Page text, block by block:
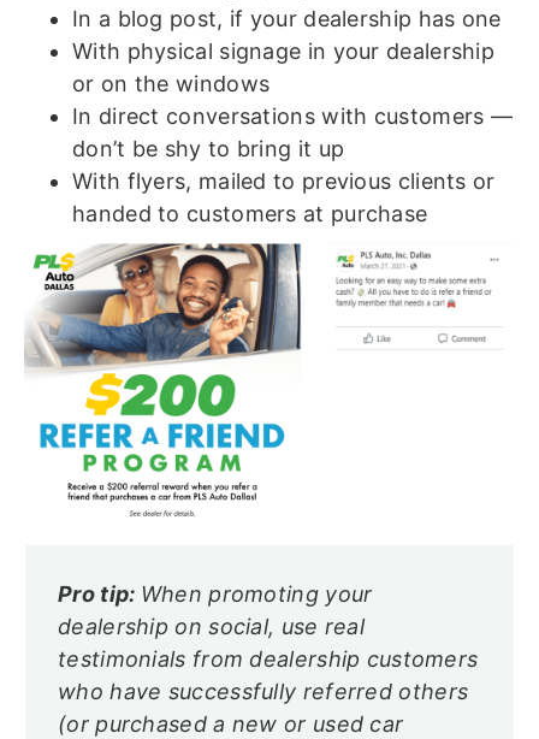
In a blog post, if your dealership has one
With physical signage in your dealership
or on the windows
In direct conversations with customers —
don’t be shy to bring it up
With flyers, mailed to previous clients or
handed to customers at purchase
Pro tip: When promoting your
dealership on social, use real
testimonials from dealership customers
who have successfully referred others
(or purchased a new or used car